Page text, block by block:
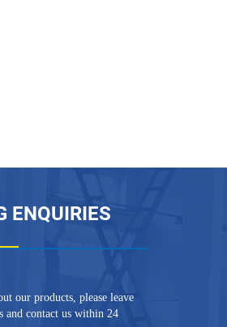
ENQUIRIES
our products, please leave
and contact us within 24